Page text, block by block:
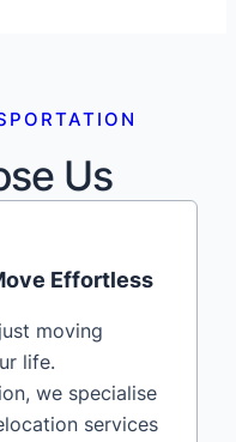
Us
Effortless
moving
life.
we specialise
services